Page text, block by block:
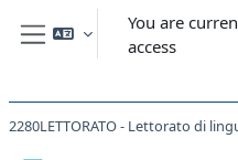
Skip to main content
Side panel
You are
access